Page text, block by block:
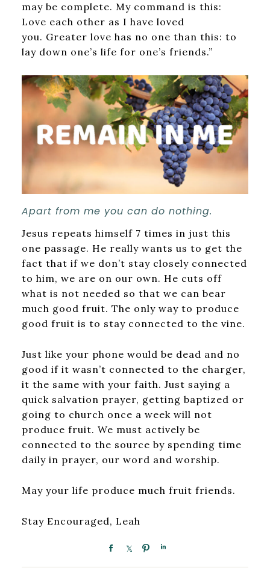
may be complete. My command is this:
Love each other as I have loved
you. Greater love has no one than this: to
lay down one’s life for one’s friends.”
Apart from me you can do nothing.
Jesus repeats himself 7 times in just this
one passage. He really wants us to get the
fact that if we don’t stay closely connected
to him, we are on our own. He cuts off
what is not needed so that we can bear
much good fruit. The only way to produce
good fruit is to stay connected to the vine.
Just like your phone would be dead and no
good if it wasn’t connected to the charger,
it the same with your faith. Just saying a
quick salvation prayer, getting baptized or
going to church once a week will not
produce fruit. We must actively be
connected to the source by spending time
daily in prayer, our word and worship.
May your life produce much fruit friends.
Stay Encouraged, Leah